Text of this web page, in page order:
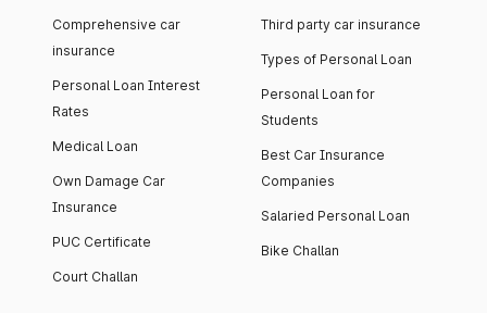
Comprehensive car
insurance
Personal Loan Interest
Rates
Medical Loan
Own Damage Car
Insurance
PUC Certificate
Court Challan
Third party car insurance
Types of Personal Loan
Personal Loan for
Students
Best Car Insurance
Companies
Salaried Personal Loan
Bike Challan